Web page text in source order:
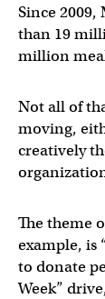
Since
than 19
million
Not all of
moving,
creatively
The theme
example, is
to donate
Week”